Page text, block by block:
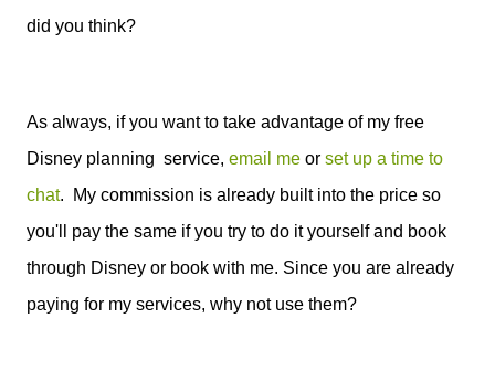
did you think?
As always, if you want to take advantage of my free
Disney planning service, email me or set up a time to
chat. My commission is already built into the price so
you'll pay the same if you try to do it yourself and book
through Disney or book with me. Since you are already
paying for my services, why not use them?